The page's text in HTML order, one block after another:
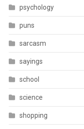
psychology
puns
sarcasm
sayings
school
science
shopping